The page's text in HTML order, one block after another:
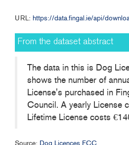
URL: https://data.fingal.ie/api/download/v1/items/
From the dataset abstract
The data in this is Dog
shows the number of
License's purchased in
Council. A yearly License
Lifetime License costs
Source: Dog Licences FCC